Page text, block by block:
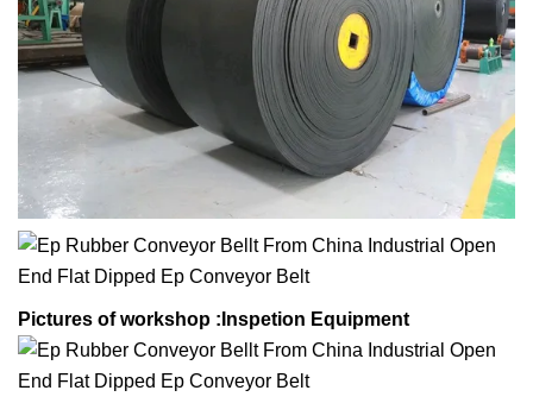
Pictures of workshop : Inspetion Equipment